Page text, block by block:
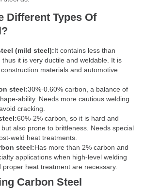
Different Types Of
(mild steel):It contains less than
thus it is very ductile and weldable. It is
materials and automotive
steel:30%-0.60% carbon, a balance of
ability. Needs more cautious welding
cracking.
60%-2% carbon, so it is hard and
also prone to brittleness. Needs special
weld heat treatments.
steel:Has more than 2% carbon and
applications when high-level welding
proper heat treatment are necessary.
Carbon Steel